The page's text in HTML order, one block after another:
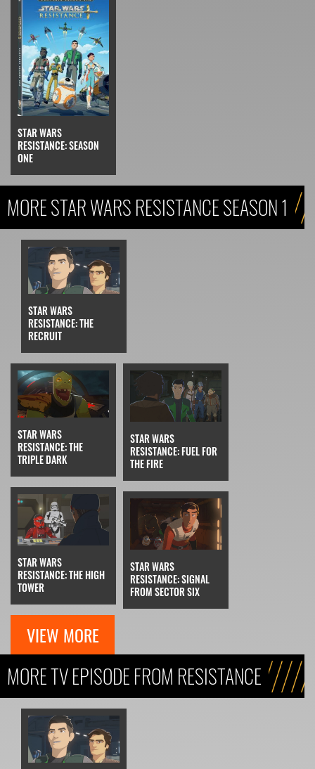
STAR WARS
RESISTANCE: SEASON
ONE
MORE STAR WARS RESISTANCE SEASON 1
STAR WARS
RESISTANCE: THE
RECRUIT
STAR WARS
RESISTANCE: THE
TRIPLE DARK
STAR WARS
RESISTANCE: FUEL FOR
THE FIRE
STAR WARS
RESISTANCE: THE HIGH
TOWER
STAR WARS
RESISTANCE: SIGNAL
FROM SECTOR SIX
VIEW MORE
MORE TV EPISODE FROM RESISTANCE